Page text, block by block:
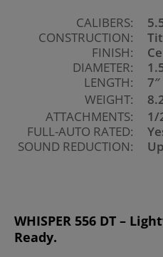
CALIBERS:
CONSTRUCTION:
FINISH:
DIAMETER:
LENGTH:
7″
WEIGHT:
ATTACHMENTS:
1/
FULL-AUTO RATED:
SOUND REDUCTION:
WHISPER 556 DT –
Ready.